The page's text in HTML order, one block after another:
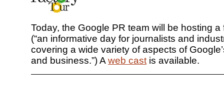
Today, the Google PR team will be hosting a
(“an informative day for journalists and
covering a wide variety of aspects of
and business.”) Aweb castis available.